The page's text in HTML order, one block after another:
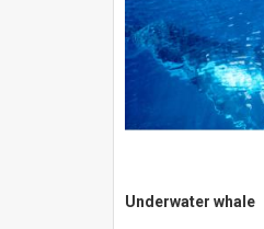
Underwater whale